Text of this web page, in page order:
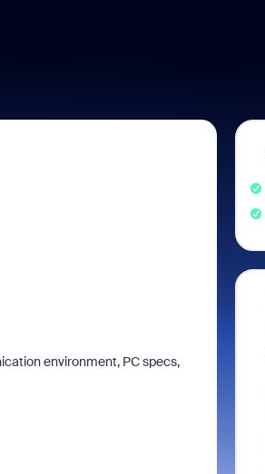
environment, PC specs,